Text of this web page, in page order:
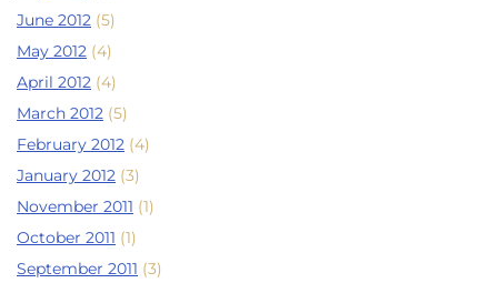
June 2012 (5)
May 2012 (4)
April 2012 (4)
March 2012 (5)
February 2012 (4)
January 2012 (3)
November 2011 (1)
October 2011 (1)
September 2011 (3)